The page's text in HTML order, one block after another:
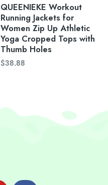
QUEENIEKE Workout
Running Jackets for
Women Zip Up Athletic
Yoga Cropped Tops with
Thumb Holes
$38.88